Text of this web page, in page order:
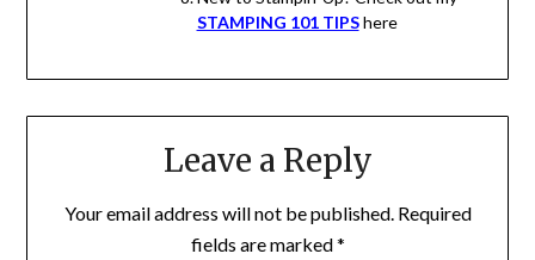
STAMPING 101 TIPShere
Leave a Reply
Your email address will not be published. Required
fields are marked*